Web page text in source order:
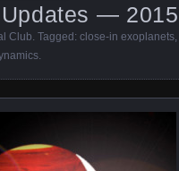
—
Club . Tagged: close-in exoplanets